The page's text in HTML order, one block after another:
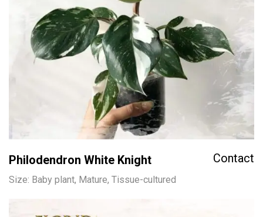
Philodendron White Knight Contact
Size: Baby plant, Mature, Tissue-cultured